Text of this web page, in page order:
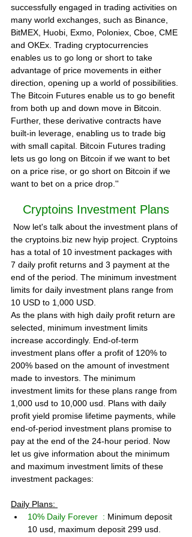
successfully engaged in trading activities on
many world exchanges, such as Binance,
BitMEX, Huobi, Exmo, Poloniex, Cboe, CME
and OKEx. Trading cryptocurrencies
enables us to go long or short to take
advantage of price movements in either
direction, opening up a world of possibilities.
The Bitcoin Futures enable us to go benefit
from both up and down move in Bitcoin.
Further, these derivative contracts have
built-in leverage, enabling us to trade big
with small capital. Bitcoin Futures trading
lets us go long on Bitcoin if we want to bet
on a price rise, or go short on Bitcoin if we
want to bet on a price drop.''
Cryptoins Investment Plans
the cryptoins.biz new hyip project. Cryptoins
has a total of 10 investment packages with
7 daily profit returns and 3 payment at the
end of the period. The minimum investment
limits for daily investment plans range from
10 USD to 1,000 USD.
As the plans with high daily profit return are
selected, minimum investment limits
increase accordingly. End-of-term
investment plans offer a profit of 120% to
200% based on the amount of investment
made to investors. The minimum
investment limits for these plans range from
1,000 usd to 10,000 usd. Plans with daily
profit yield promise lifetime payments, while
end-of-period investment plans promise to
pay at the end of the 24-hour period. Now
let us give information about the minimum
and maximum investment limits of these
investment packages:
Daily Plans:
10% Daily Forever  : Minimum deposit
10 usd, maximum deposit 299 usd.